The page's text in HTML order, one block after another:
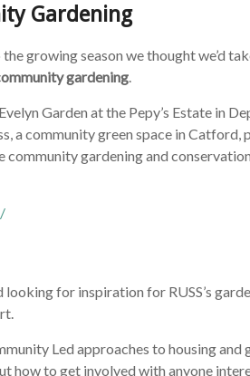
Gardening
growing season we thought we’d
gardening.
Garden at the Pepy’s Estate in
a community green space in Catford,
gardening and
for inspiration for RUSS’s
Led approaches to housing and
how to get involved with anyone